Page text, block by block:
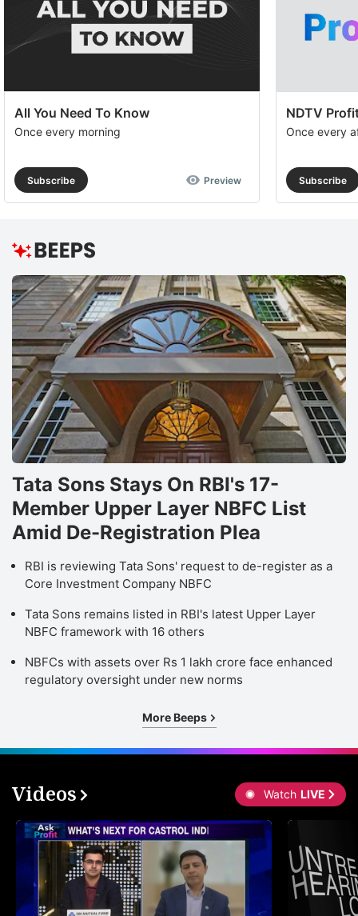
All You Need To Know
Once every morning
Subscribe Preview
NDTV
Once every
Subscribe
Tata Sons Stays On RBI's 17-
Member Upper Layer NBFC List
Amid De-Registration Plea
RBI is reviewing Tata Sons' request to de-register as a
Core Investment Company NBFC
Tata Sons remains listed in RBI's latest Upper Layer
NBFC framework with 16 others
NBFCs with assets over Rs 1 lakh crore face enhanced
regulatory oversight under new norms
More Beeps
Videos Watch LIVE